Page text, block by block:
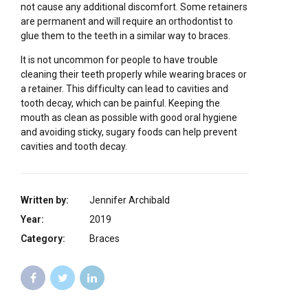
not cause any additional discomfort. Some retainers
are permanent and will require an orthodontist to
glue them to the teeth in a similar way to braces.
It is not uncommon for people to have trouble
cleaning their teeth properly while wearing braces or
a retainer. This difficulty can lead to cavities and
tooth decay, which can be painful. Keeping the
mouth as clean as possible with good oral hygiene
and avoiding sticky, sugary foods can help prevent
cavities and tooth decay.
Written by:
Jennifer Archibald
Year:
2019
Category:
Braces